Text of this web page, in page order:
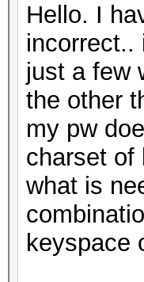
Hello. I
incorrect..
just a few
the other
my pw
charset of
what is
keyspace